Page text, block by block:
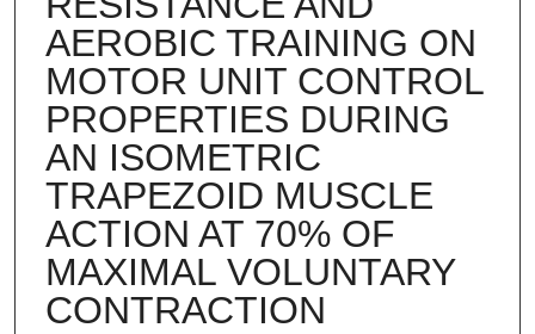
AEROBIC TRAINING ON
MOTOR UNIT CONTROL
PROPERTIES DURING
AN ISOMETRIC
TRAPEZOID MUSCLE
ACTION AT 70% OF
MAXIMAL VOLUNTARY
CONTRACTION